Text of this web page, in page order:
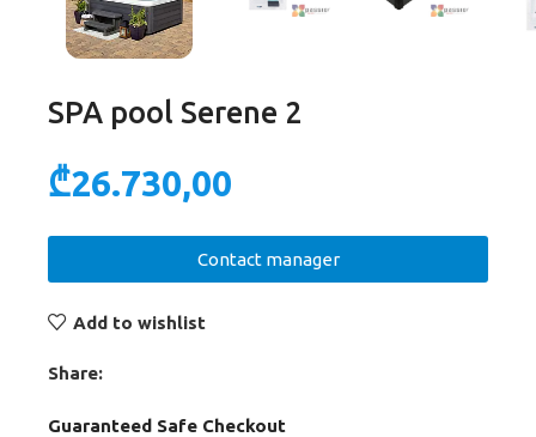
SPA pool Serene 2
₾26.730,00
Contact manager
Add to wishlist
Share:
Guaranteed Safe Checkout